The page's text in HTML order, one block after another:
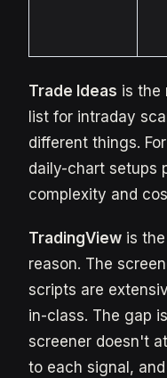
Trade Ideas is the
list for intraday
different things.
daily-chart setups
complexity and
TradingView is
reason. The
scripts are
in-class. The gap
screener doesn't
to each signal,